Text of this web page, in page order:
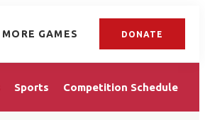
MORE GAMES DONATE
Sports Competition Schedule